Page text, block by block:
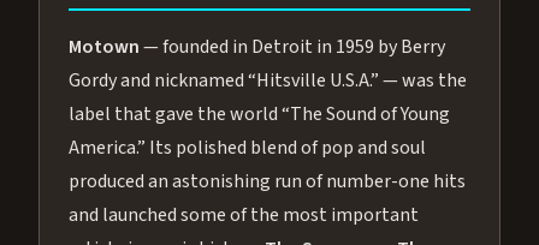
Motown— founded in Detroit in 1959 by Berry
Gordy and nicknamed “Hitsville U.S.A.” — was the
label that gave the world “The Sound of Young
America.” Its polished blend of pop and soul
produced an astonishing run of number-one hits
and launched some of the most important